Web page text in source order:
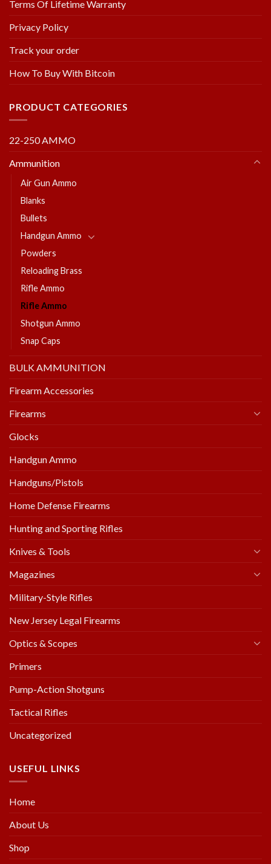
Terms Of Lifetime Warranty
Privacy Policy
Track your order
How To Buy With Bitcoin
PRODUCT CATEGORIES
22-250 AMMO
Ammunition
Air Gun Ammo
Blanks
Bullets
Handgun Ammo
Powders
Reloading Brass
Rifle Ammo
Rifle Ammo
Shotgun Ammo
Snap Caps
BULK AMMUNITION
Firearm Accessories
Firearms
Glocks
Handgun Ammo
Handguns/Pistols
Home Defense Firearms
Hunting and Sporting Rifles
Knives & Tools
Magazines
Military-Style Rifles
New Jersey Legal Firearms
Optics & Scopes
Primers
Pump-Action Shotguns
Tactical Rifles
Uncategorized
USEFUL LINKS
Home
About Us
Shop